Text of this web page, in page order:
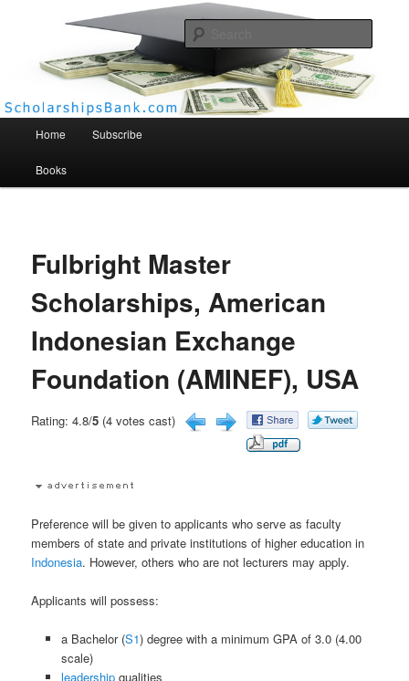
Scholarships Bank
Home Subscribe
Books
Fulbright Master
Scholarships, American
Indonesian Exchange
Foundation (AMINEF), USA
Rating: 4.8/5 (4 votes cast)
Preference will be given to applicants who serve as faculty
members of state and private institutions of higher education in
Indonesia. However, others who are not lecturers may apply.
Applicants will possess:
a Bachelor (S1) degree with a minimum GPA of 3.0 (4.00
scale)
leadershipqualities